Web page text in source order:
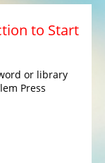
to Start
or library
Press